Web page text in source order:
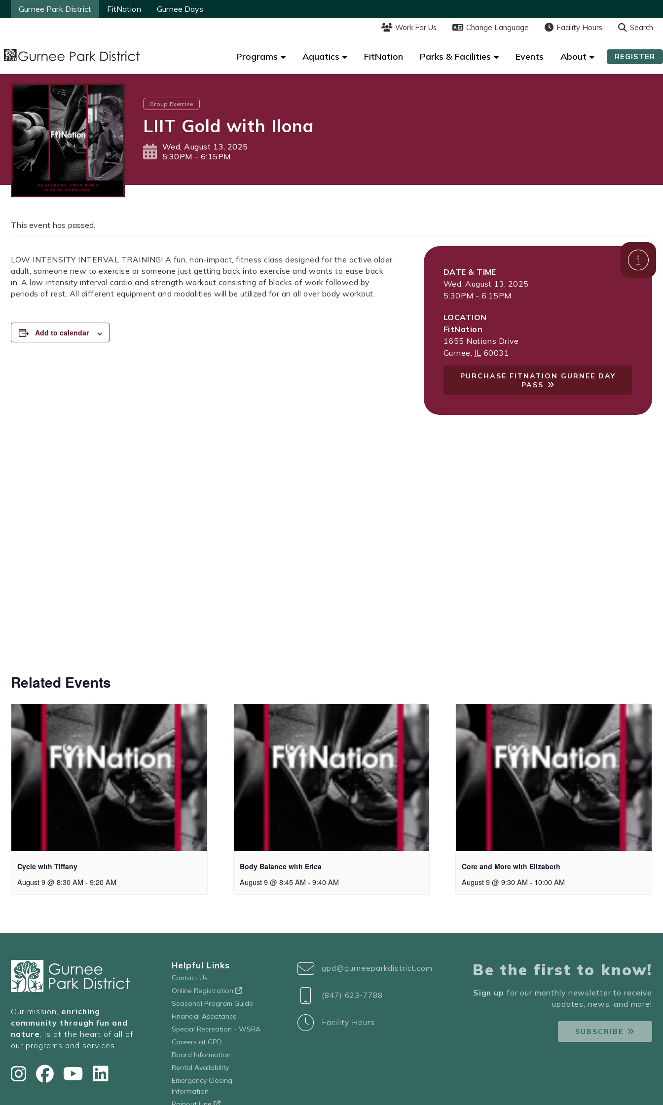
Gurnee Park District FitNation Gurnee Days
Work For Us Change Language Facility Hours Search
Programs Aquatics FitNation Parks & Facilities Events About REGISTER
Gurnee Park District FitNation Gurnee Days
Work For Us Change Language Facility Hours Search
Programs Aquatics FitNation Parks & Facilities Events About REGISTER
Group Exercise
LIIT Gold with Ilona
Wed, August 13, 2025
5:30PM - 6:15PM
This event has passed.
LOW INTENSITY INTERVAL TRAINING! A fun, non-impact, fitness class designed for the active older
adult, someone new to exercise or someone just getting back into exercise and wants to ease back
in. A low intensity interval cardio and strength workout consisting of blocks of work followed by
periods of rest. All different equipment and modalities will be utilized for an all over body workout.
Add to calendar
DATE & TIME
Wed, August 13, 2025
5:30PM - 6:15PM
LOCATION
FitNation
1655 Nations Drive
Gurnee, IL 60031
PURCHASE FITNATION GURNEE DAY
PASS
Related Events
Cycle with Tiffany
August 9 @ 8:30 AM - 9:20 AM
Body Balance with Erica
August 9 @ 8:45 AM - 9:40 AM
Core and More with Elizabeth
August 9 @ 9:30 AM - 10:00 AM
Our mission, enriching
community through fun and
nature , is at the heart of all of
our programs and services.
Helpful Links
Contact Us
Online Registration
Seasonal Program Guide
Financial Assistance
Special Recreation - WSRA
Careers at GPD
Board Information
Rental Availability
Emergency Closing
Information
gpd@gurneeparkdistrict.com
(847) 623-7788
Facility Hours
Be the first to know!
Sign up for our monthly newsletter to receive
updates, news, and more!
SUBSCRIBE